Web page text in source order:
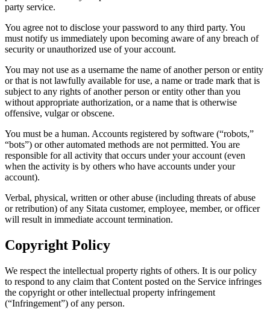
party service.
You agree not to disclose your password to any third party. You
must notify us immediately upon becoming aware of any breach of
security or unauthorized use of your account.
You may not use as a username the name of another person or entity
or that is not lawfully available for use, a name or trade mark that is
subject to any rights of another person or entity other than you
without appropriate authorization, or a name that is otherwise
offensive, vulgar or obscene.
You must be a human. Accounts registered by software (“robots,”
“bots”) or other automated methods are not permitted. You are
responsible for all activity that occurs under your account (even
when the activity is by others who have accounts under your
account).
Verbal, physical, written or other abuse (including threats of abuse
or retribution) of any Sitata customer, employee, member, or officer
will result in immediate account termination.
Copyright Policy
We respect the intellectual property rights of others. It is our policy
to respond to any claim that Content posted on the Service infringes
the copyright or other intellectual property infringement
(“Infringement”) of any person.